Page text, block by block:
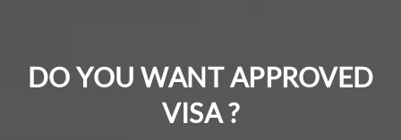
DO YOU WANT APPROVED
VISA ?